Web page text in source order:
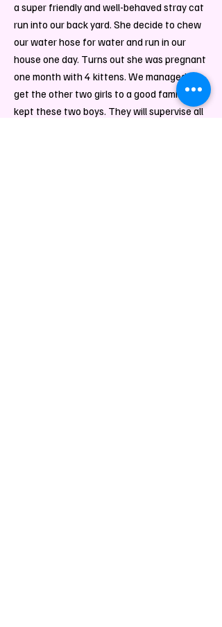
a super friendly and well-behaved stray cat
run into our back yard. She decide to chew
our water hose for water and run in our
house one day. Turns out she was pregnant
one month with 4 kittens. We managed to
get the other two girls to a good family and
kept these two boys. They will supervise all